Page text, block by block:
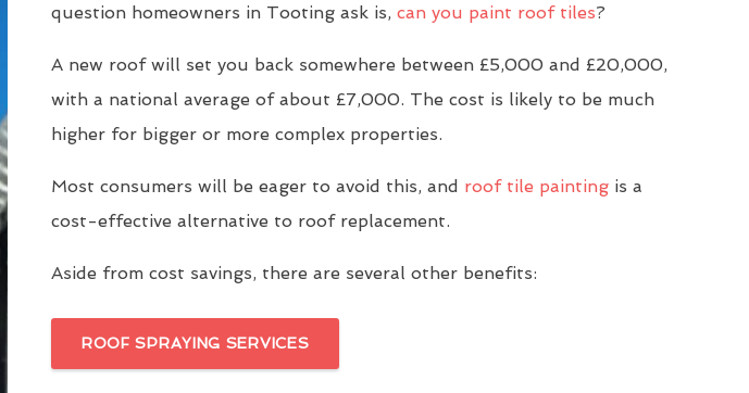
question homeowners in Tooting ask is, can you paint roof tiles?
A new roof will set you back somewhere between £5,000 and £20,000,
with a national average of about £7,000. The cost is likely to be much
higher for bigger or more complex properties.
Most consumers will be eager to avoid this, and roof tile paintingis a
cost-effective alternative to roof replacement.
Aside from cost savings, there are several other benefits:
ROOF SPRAYING SERVICES